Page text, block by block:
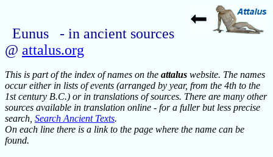
Eunus - in ancient sources
@ attalus.org
This is part of the index of names on the attalus website. The names
occur either in lists of events (arranged by year, from the 4th to the
1st century B.C.) or in translations of sources. There are many other
sources available in translation online - for a fuller but less precise
search, Search Ancient Texts.
On each line there is a link to the page where the name can be
found.